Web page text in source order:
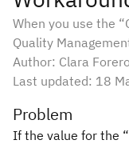
When you use the
Quality
Author: Clara Forero
Last updated: 18
Problem
If the value for the